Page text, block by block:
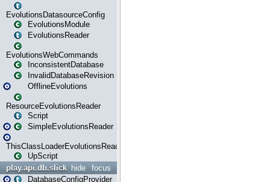
EvolutionsDatasourceConfig
EvolutionsModule
EvolutionsReader
EvolutionsWebCommands
InconsistentDatabase
InvalidDatabaseRevision
OfflineEvolutions
ResourceEvolutionsReader
Script
SimpleEvolutionsReader
ThisClassLoaderEvolutionsReader
UpScript
focus
hide
play.api.db.slick
DatabaseConfigProvider